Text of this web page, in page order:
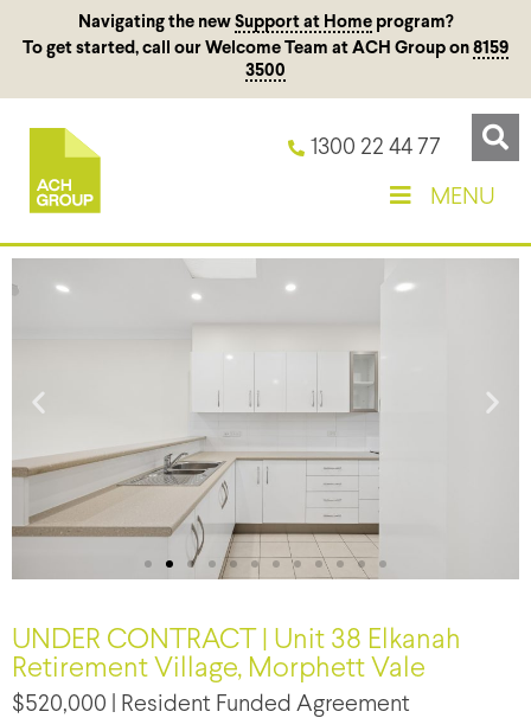
Navigating the new Support at Homeprogram?
To get started, call our Welcome Team at ACH Group on 8159
3500
1300 22 44 77
MENU
UNDER CONTRACT | Unit 38 Elkanah
Retirement Village, Morphett Vale
$520,000 | Resident Funded Agreement